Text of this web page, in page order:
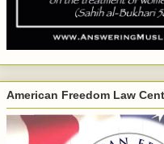
American Freedom Law